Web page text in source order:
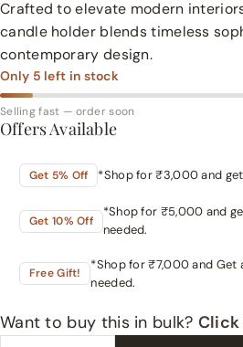
Crafted to elevate modern
candle holder blends timeless
contemporary design.
Only 5 left in stock
Selling fast — order soon
Offers Available
Get 5% Off *Shop for ₹3,000 and get
Get 10% Off
*Shop for ₹5,000 and
needed.
Free Gift!
*Shop for ₹7,000 and Get
needed.
Want to buy this in bulk? Click